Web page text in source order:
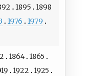
1895
1898
1976
1979
1864 1865
1922
1925